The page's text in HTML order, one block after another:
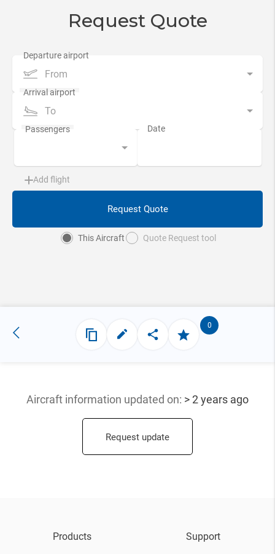
Request Quote
From
To
Add flight
Request Quote
This Aircraft Quote Request tool
0
Aircraft information updated on: > 2 years ago
Request update
Products Support